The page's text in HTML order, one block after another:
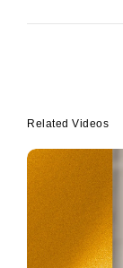
Related Videos